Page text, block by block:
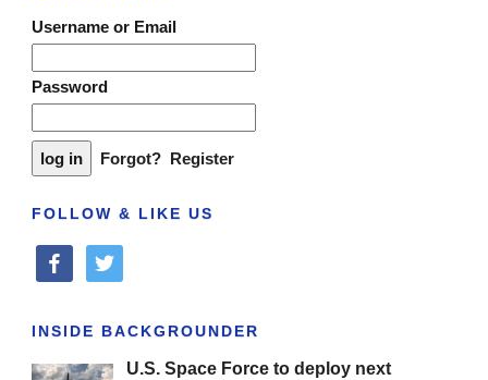
Username or Email
Password
Forgot? Register
FOLLOW & LIKE US
facebooktwitter
INSIDE BACKGROUNDER
U.S. Space Force to deploy next